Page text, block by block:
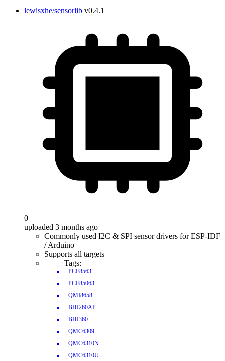
lewisxhe/sensorlib v0.4.1
0
uploaded 3 months ago
Commonly used I2C & SPI sensor drivers for ESP-IDF
/ Arduino
Supports all targets
Tags:
PCF8563
PCF85063
QMI8658
BHI260AP
BHI360
QMC6309
QMC6310N
QMC6310U